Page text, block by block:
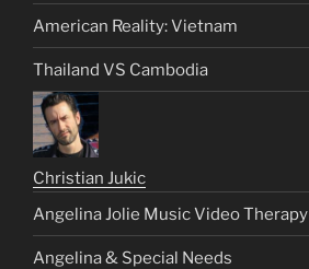
American Reality: Vietnam
Thailand VS Cambodia
Christian Jukic
Angelina Jolie Music Video Therapy
Angelina & Special Needs